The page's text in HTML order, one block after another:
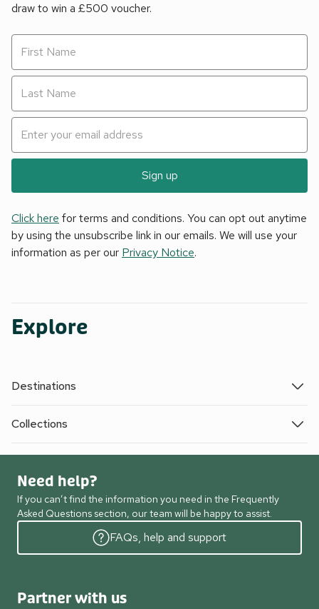
draw to win a £500 voucher.
Sign up
Click here for terms and conditions. You can opt out anytime
by using the unsubscribe link in our emails. We will use your
information as per our Privacy Notice.
Explore
Destinations
Collections
Need help?
If you can’t find the information you need in the Frequently
Asked Questions section, our team will be happy to assist.
FAQs, help and support
Partner with us